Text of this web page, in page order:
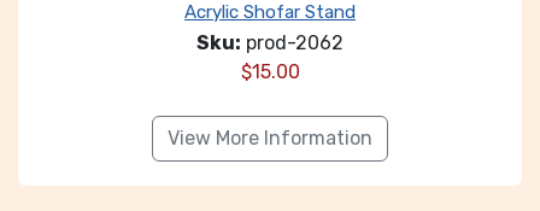
Acrylic Shofar Stand
Sku: prod-2062
$15.00
View More Information